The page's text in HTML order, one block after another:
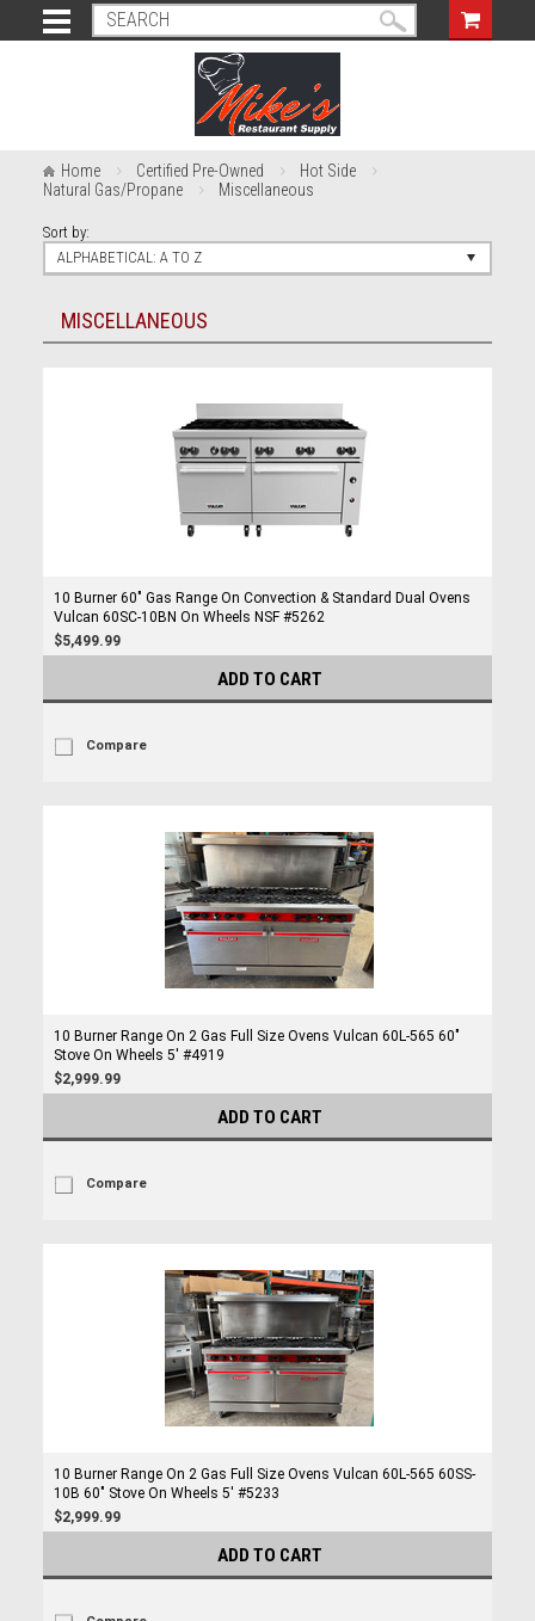
Home Certified Pre-Owned
Hot Side
Natural Gas/Propane
Miscellaneous
Sort by:
ALPHABETICAL: A TO Z
MISCELLANEOUS
10 Burner 60" Gas Range On Convection & Standard Dual Ovens
Vulcan 60SC-10BN On Wheels NSF #5262
$5,499.99
ADD TO CART
Compare
10 Burner Range On 2 Gas Full Size Ovens Vulcan 60L-565 60"
Stove On Wheels 5' #4919
$2,999.99
ADD TO CART
Compare
10 Burner Range On 2 Gas Full Size Ovens Vulcan 60L-565 60SS-
10B 60" Stove On Wheels 5' #5233
$2,999.99
ADD TO CART